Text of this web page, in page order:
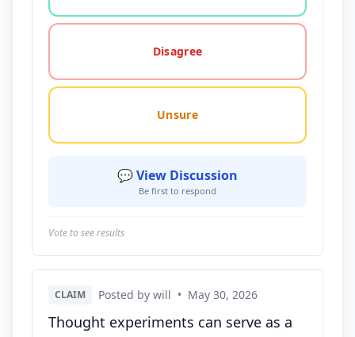
Disagree
Unsure
💬 View Discussion
Be first to respond
Vote to see results
CLAIM Posted by will • May 30, 2026
Thought experiments can serve as a